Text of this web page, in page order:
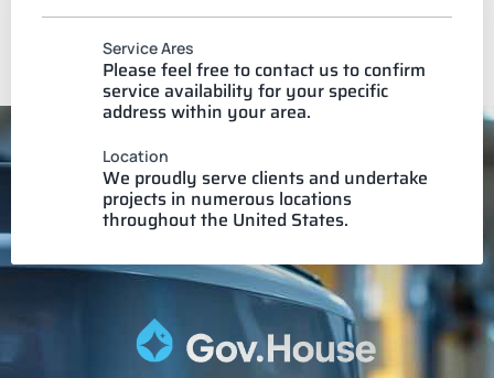
Service Ares
Please feel free to contact us to confirm
service availability for your specific
address within your area.
Location
We proudly serve clients and undertake
projects in numerous locations
throughout the United States.